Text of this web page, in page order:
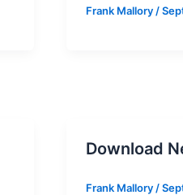
Frank Mallory/
Download
Frank Mallory /